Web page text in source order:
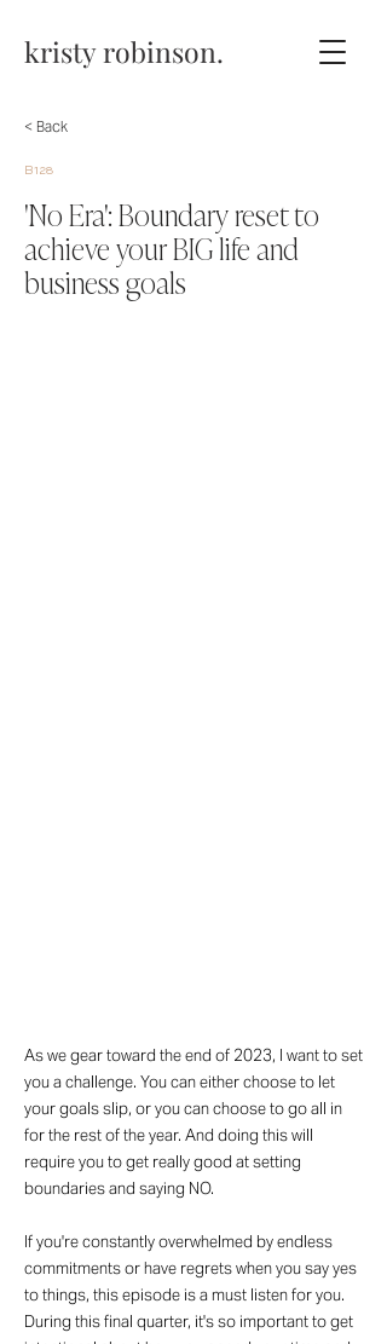
kristy robinson.
< Back
B128
'No Era': Boundary reset to
achieve your BIG life and
business goals
As we gear toward the end of 2023, I want to set
you a challenge. You can either choose to let
your goals slip, or you can choose to go all in
for the rest of the year. And doing this will
require you to get really good at setting
boundaries and saying NO.
If you're constantly overwhelmed by endless
commitments or have regrets when you say yes
to things, this episode is a must listen for you.
During this final quarter, it's so important to get